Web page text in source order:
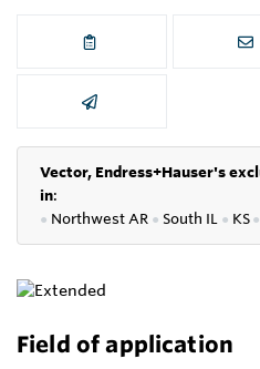
Vector, Endress+Hauser's
in:
● Northwest AR ● South IL ● KS●
Field of application